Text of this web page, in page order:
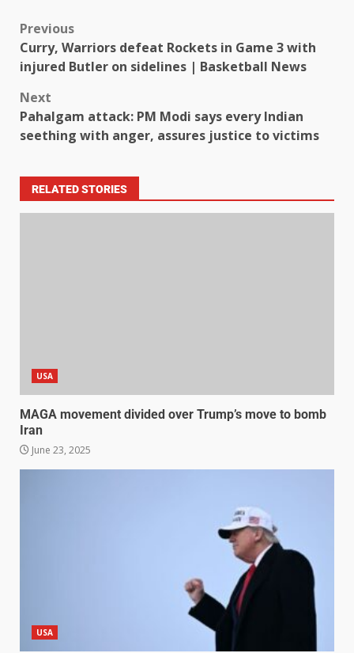
Previous
Curry, Warriors defeat Rockets in Game 3 with
injured Butler on sidelines | Basketball News
Next
Pahalgam attack: PM Modi says every Indian
seething with anger, assures justice to victims
RELATED STORIES
USA
MAGA movement divided over Trump’s move to bomb
Iran
June 23, 2025
USA